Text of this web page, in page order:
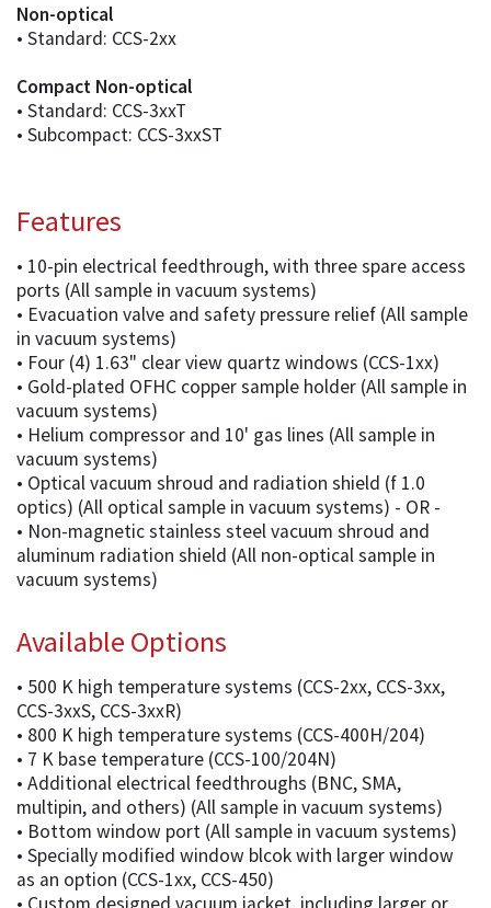
Non-optical
• Standard: CCS-2xx
Compact Non-optical
• Standard: CCS-3xxT
• Subcompact: CCS-3xxST
Features
• 10-pin electrical feedthrough, with three spare access
ports (All sample in vacuum systems)
• Evacuation valve and safety pressure relief (All sample
in vacuum systems)
• Four (4) 1.63" clear view quartz windows (CCS-1xx)
• Gold-plated OFHC copper sample holder (All sample in
vacuum systems)
• Helium compressor and 10' gas lines (All sample in
vacuum systems)
• Optical vacuum shroud and radiation shield (f 1.0
optics) (All optical sample in vacuum systems) - OR -
• Non-magnetic stainless steel vacuum shroud and
aluminum radiation shield (All non-optical sample in
vacuum systems)
Available Options
• 500 K high temperature systems (CCS-2xx, CCS-3xx,
CCS-3xxS, CCS-3xxR)
• 800 K high temperature systems (CCS-400H/204)
• 7 K base temperature (CCS-100/204N)
• Additional electrical feedthroughs (BNC, SMA,
multipin, and others) (All sample in vacuum systems)
• Bottom window port (All sample in vacuum systems)
• Specially modified window blcok with larger window
as an option (CCS-1xx, CCS-450)